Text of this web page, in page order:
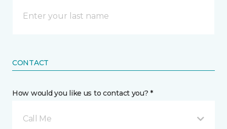
CONTACT
How would you like us to contact you? *
Call Me